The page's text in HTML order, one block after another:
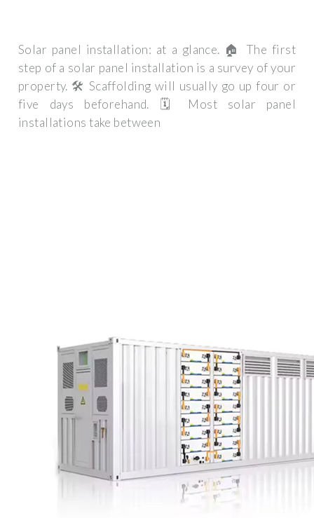
Solar panel installation: at a glance. 🏠 The first
step of a solar panel installation is a survey of your
property. 🛠️ Scaffolding will usually go up four or
five days beforehand. 🗓️ Most solar panel
installations take between